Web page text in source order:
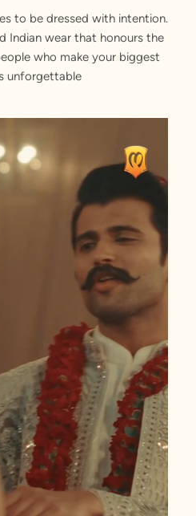
to be dressed with intention.
Indian wear that honours the
who make your biggest
unforgettable